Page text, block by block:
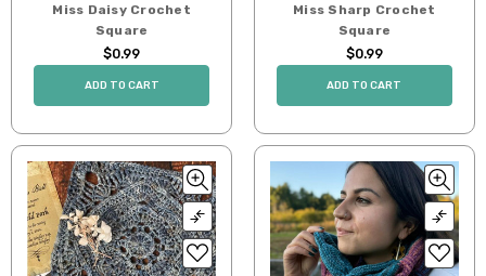
Miss Daisy Crochet
Square
$0.99
ADD TO CART
Miss Sharp Crochet
Square
$0.99
ADD TO CART